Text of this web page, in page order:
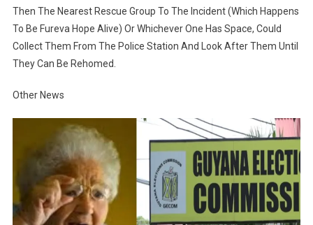
Then The Nearest Rescue Group To The Incident (Which Happens
To Be Fureva Hope Alive) Or Whichever One Has Space, Could
Collect Them From The Police Station And Look After Them Until
They Can Be Rehomed.
Other News